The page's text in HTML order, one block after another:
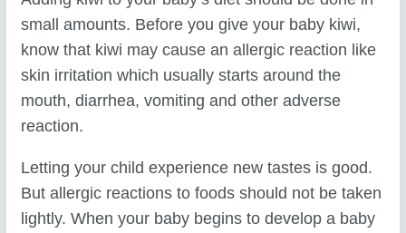
small amounts. Before you give your baby kiwi,
know that kiwi may cause an allergic reaction like
skin irritation which usually starts around the
mouth, diarrhea, vomiting and other adverse
reaction.
Letting your child experience new tastes is good.
But allergic reactions to foods should not be taken
lightly. When your baby begins to develop a baby